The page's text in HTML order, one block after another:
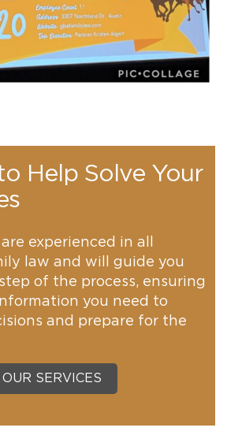
Help Solve Your
experienced in all
law and will guide you
of the process, ensuring
you need to
and prepare for the
OUR SERVICES